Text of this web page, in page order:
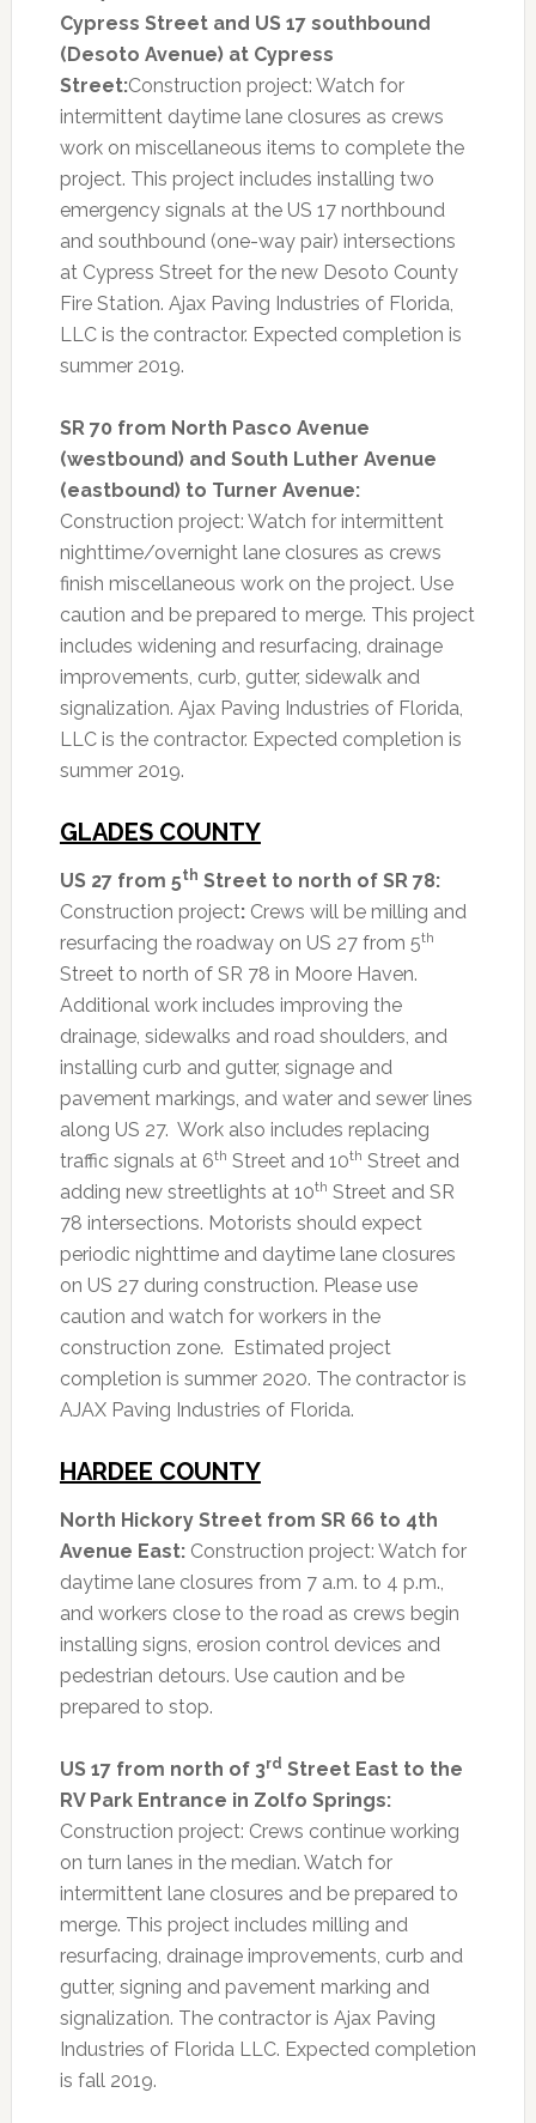
Cypress Street and US 17 southbound
(Desoto Avenue) at Cypress
Street:Construction project: Watch for
intermittent daytime lane closures as crews
work on miscellaneous items to complete the
project. This project includes installing two
emergency signals at the US 17 northbound
and southbound (one-way pair) intersections
at Cypress Street for the new Desoto County
Fire Station. Ajax Paving Industries of Florida,
LLC is the contractor. Expected completion is
summer 2019.
SR 70 from North Pasco Avenue
(westbound) and South Luther Avenue
(eastbound) to Turner Avenue:
Construction project: Watch for intermittent
nighttime/overnight lane closures as crews
finish miscellaneous work on the project. Use
caution and be prepared to merge. This project
includes widening and resurfacing, drainage
improvements, curb, gutter, sidewalk and
signalization. Ajax Paving Industries of Florida,
LLC is the contractor. Expected completion is
summer 2019.
GLADES COUNTY
US 27 from 5th Street to north of SR 78:
Construction project:Crews will be milling and
resurfacing the roadway on US 27 from 5th
Street to north of SR 78 in Moore Haven.
Additional work includes improving the
drainage, sidewalks and road shoulders, and
installing curb and gutter, signage and
pavement markings, and water and sewer lines
along US 27. Work also includes replacing
traffic signals at 6th Street and 10th Street and
adding new streetlights at 10th Street and SR
78 intersections. Motorists should expect
periodic nighttime and daytime lane closures
on US 27 during construction. Please use
caution and watch for workers in the
construction zone. Estimated project
completion is summer 2020. The contractor is
AJAX Paving Industries of Florida.
HARDEE COUNTY
North Hickory Street from SR 66 to 4th
Avenue East: Construction project: Watch for
daytime lane closures from 7 a.m. to 4 p.m.,
and workers close to the road as crews begin
installing signs, erosion control devices and
pedestrian detours. Use caution and be
prepared to stop.
US 17 from north of 3rd Street East to the
RV Park Entrance in Zolfo Springs:
Construction project: Crews continue working
on turn lanes in the median. Watch for
intermittent lane closures and be prepared to
merge. This project includes milling and
resurfacing, drainage improvements, curb and
gutter, signing and pavement marking and
signalization. The contractor is Ajax Paving
Industries of Florida LLC. Expected completion
is fall 2019.